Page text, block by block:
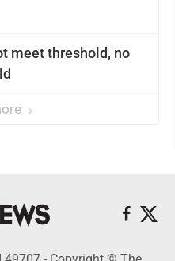
meet threshold, no